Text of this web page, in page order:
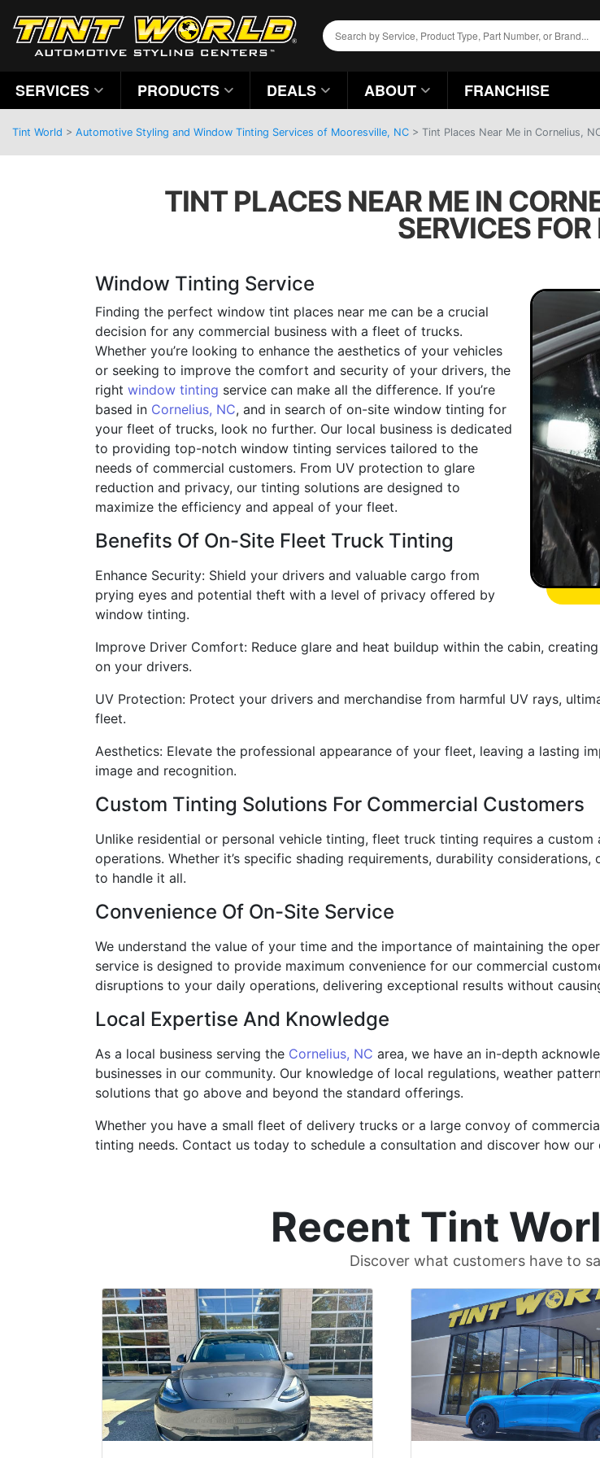
SERVICES PRODUCTS DEALS ABOUT FRANCHISE
Tint World > Automotive Styling and Window Tinting Services of Mooresville, NC > Tint Places Near Me in Cornelius,
TINT PLACES NEAR ME IN
SERVICES FOR
Window Tinting Service
Finding the perfect window tint places near me can be a crucial
decision for any commercial business with a fleet of trucks.
Whether you’re looking to enhance the aesthetics of your vehicles
or seeking to improve the comfort and security of your drivers, the
right window tinting service can make all the difference. If you’re
based in Cornelius, NC, and in search of on-site window tinting for
your fleet of trucks, look no further. Our local business is dedicated
to providing top-notch window tinting services tailored to the
needs of commercial customers. From UV protection to glare
reduction and privacy, our tinting solutions are designed to
maximize the efficiency and appeal of your fleet.
Benefits Of On-Site Fleet Truck Tinting
Enhance Security: Shield your drivers and valuable cargo from
prying eyes and potential theft with a level of privacy offered by
window tinting.
Improve Driver Comfort: Reduce glare and heat buildup within the cabin,
on your drivers.
UV Protection: Protect your drivers and merchandise from harmful UV rays,
fleet.
Aesthetics: Elevate the professional appearance of your fleet, leaving a lasting
image and recognition.
Custom Tinting Solutions For Commercial Customers
Unlike residential or personal vehicle tinting, fleet truck tinting requires a
operations. Whether it’s specific shading requirements, durability
to handle it all.
Convenience Of On-Site Service
We understand the value of your time and the importance of maintaining the
service is designed to provide maximum convenience for our commercial
disruptions to your daily operations, delivering exceptional results without
Local Expertise And Knowledge
As a local business serving the Cornelius, NC area, we have an in-depth
businesses in our community. Our knowledge of local regulations, weather
solutions that go above and beyond the standard offerings.
Whether you have a small fleet of delivery trucks or a large convoy of
tinting needs. Contact us today to schedule a consultation and discover how
Recent Tint
Discover what customers have to